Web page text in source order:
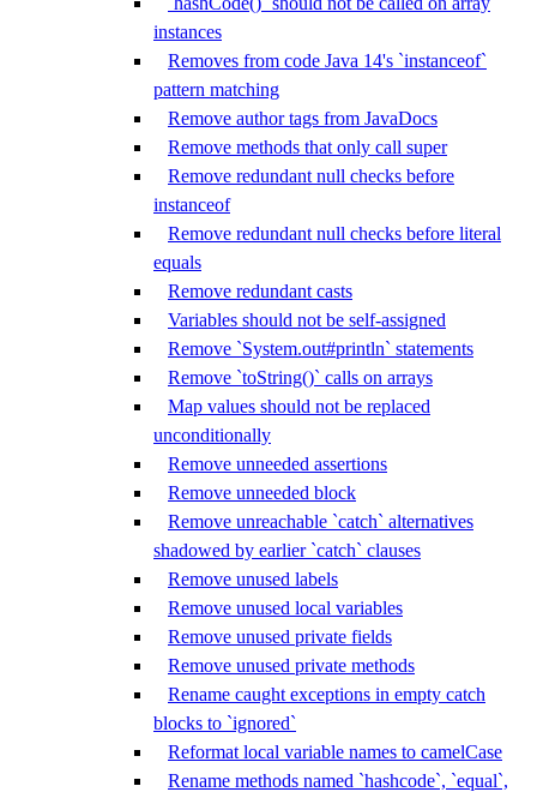
instances
Removes from code Java 14's `instanceof`
pattern matching
Remove author tags from JavaDocs
Remove methods that only call super
Remove redundant null checks before
instanceof
Remove redundant null checks before literal
equals
Remove redundant casts
Variables should not be self-assigned
Remove `System.out#println` statements
Remove `toString()` calls on arrays
Map values should not be replaced
unconditionally
Remove unneeded assertions
Remove unneeded block
Remove unreachable `catch` alternatives
shadowed by earlier `catch` clauses
Remove unused labels
Remove unused local variables
Remove unused private fields
Remove unused private methods
Rename caught exceptions in empty catch
blocks to `ignored`
Reformat local variable names to camelCase
Rename methods named `hashcode`, `equal`,